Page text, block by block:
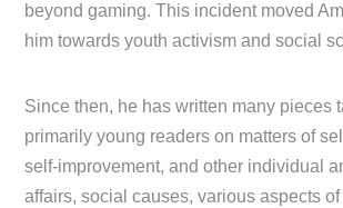
beyond gaming. This incident moved
him towards youth activism and social
Since then, he has written many pieces
primarily young readers on matters of
self-improvement, and other individual
affairs, social causes, various aspects